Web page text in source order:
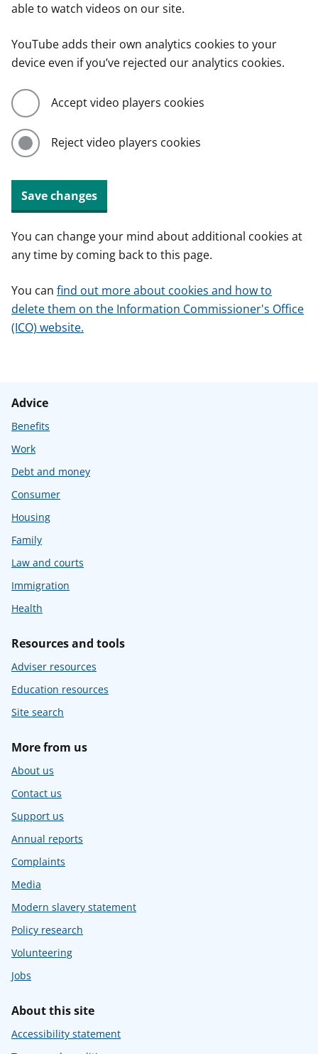
able to watch videos on our site.
YouTube adds their own analytics cookies to your
device even if you’ve rejected our analytics cookies.
Accept video players cookies
Reject video players cookies
Save changes
You can change your mind about additional cookies at
any time by coming back to this page.
You can find out more about cookies and how to
delete them on the Information Commissioner's Office
(ICO) website.
Advice
Benefits
Work
Debt and money
Consumer
Housing
Family
Law and courts
Immigration
Health
Resources and tools
Adviser resources
Education resources
Site search
More from us
About us
Contact us
Support us
Annual reports
Complaints
Media
Modern slavery statement
Policy research
Volunteering
Jobs
About this site
Accessibility statement